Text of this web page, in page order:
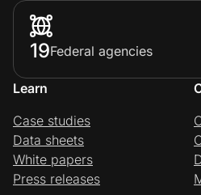
19Federal agencies
Learn
Case studies
Data sheets
White papers
Press releases